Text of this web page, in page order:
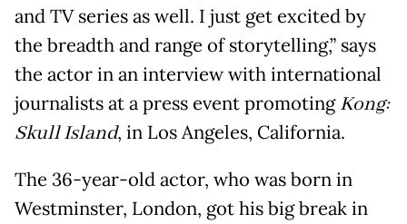
and TV series as well. I just get excited by
the breadth and range of storytelling,” says
the actor in an interview with international
journalists at a press event promotingKong:
Skull Island, in Los Angeles, California.
The 36-year-old actor, who was born in
Westminster, London, got his big break in